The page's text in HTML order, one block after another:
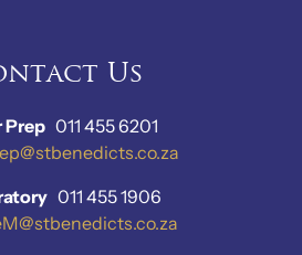
Us
Prep 011 455 6201
011 455 1906